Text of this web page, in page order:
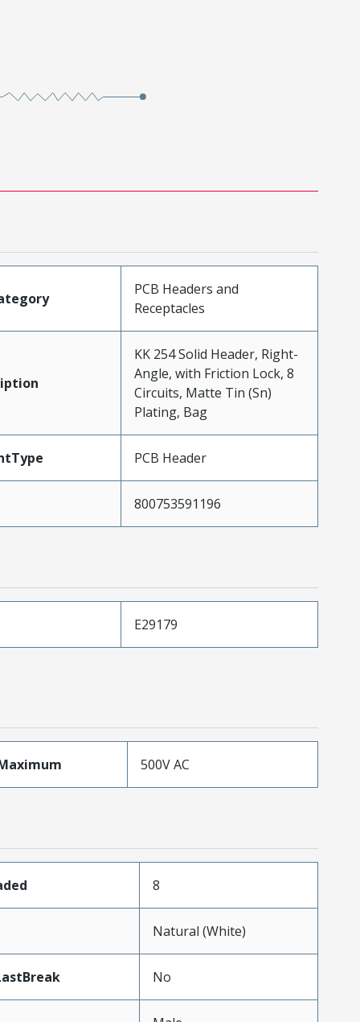
PCB Headers and
Receptacles
KK 254 Solid Header, Right-
Angle, with Friction Lock, 8
Circuits, Matte Tin (Sn)
Plating, Bag
PCB Header
800753591196
E29179
500V AC
8
Natural (White)
No